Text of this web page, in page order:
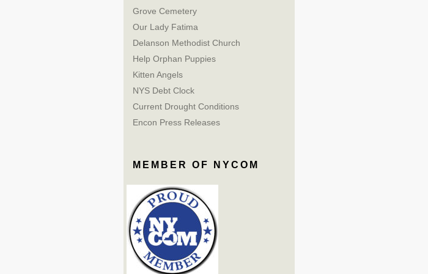
Grove Cemetery
Our Lady Fatima
Delanson Methodist Church
Help Orphan Puppies
Kitten Angels
NYS Debt Clock
Current Drought Conditions
Encon Press Releases
MEMBER OF NYCOM